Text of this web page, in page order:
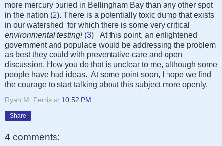
more mercury buried in Bellingham Bay than any other spot
in the nation (2). There is a potentially toxic dump that exists
in our watershed for which there is some very critical
environmental testing!(3)
At this point, an enlightened
government and populace would be addressing the problem
as best they could with preventative care and open
discussion. How you do that is unclear to me, although some
people have had ideas. At some point soon, I hope we find
the courage to start talking about this subject more openly.
Ryan M. Ferris at 10:52 PM
Share
4 comments: